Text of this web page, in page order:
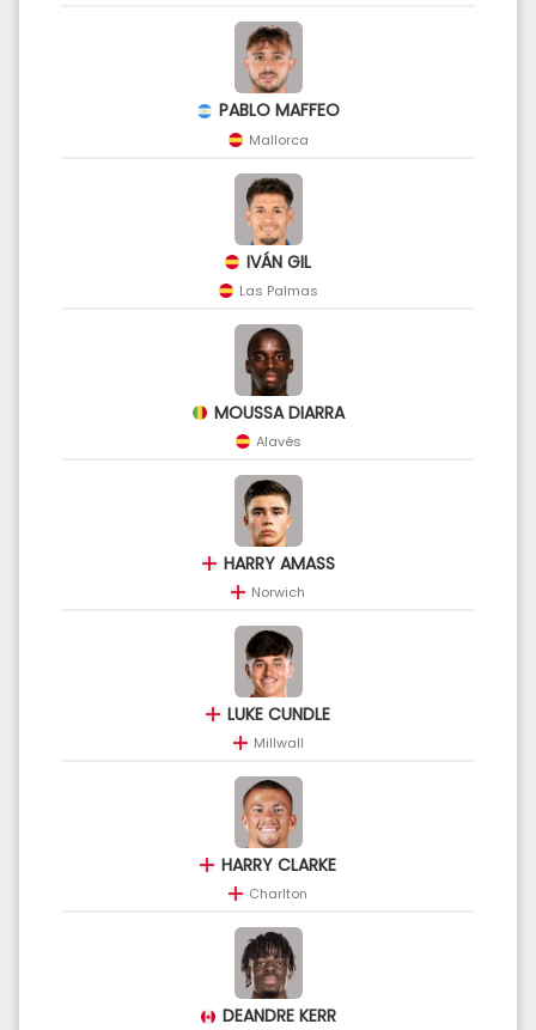
PABLO MAFFEO
Mallorca
IVÁN GIL
Las Palmas
MOUSSA DIARRA
Alavés
HARRY AMASS
Norwich
LUKE CUNDLE
Millwall
HARRY CLARKE
Charlton
DEANDRE KERR